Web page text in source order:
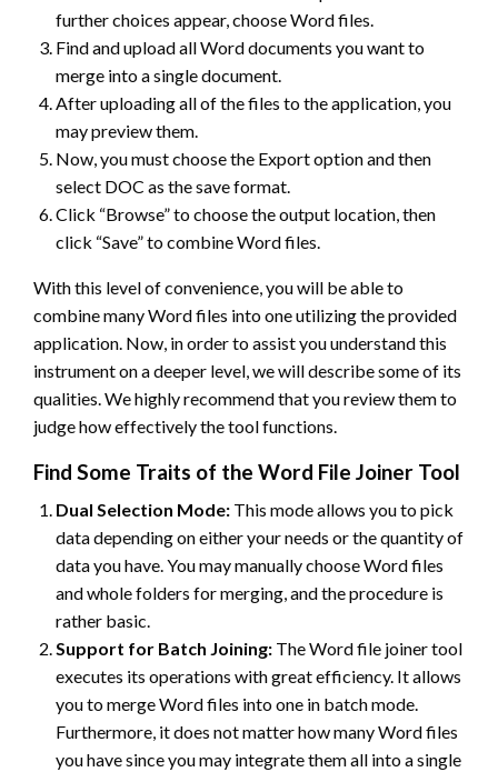
further choices appear, choose Word files.
Find and upload all Word documents you want to
merge into a single document.
After uploading all of the files to the application, you
may preview them.
Now, you must choose the Export option and then
select DOC as the save format.
Click “Browse” to choose the output location, then
click “Save” to combine Word files.
With this level of convenience, you will be able to
combine many Word files into one utilizing the provided
application. Now, in order to assist you understand this
instrument on a deeper level, we will describe some of its
qualities. We highly recommend that you review them to
judge how effectively the tool functions.
Find Some Traits of the Word File Joiner Tool
Dual Selection Mode: This mode allows you to pick
data depending on either your needs or the quantity of
data you have. You may manually choose Word files
and whole folders for merging, and the procedure is
rather basic.
Support for Batch Joining: The Word file joiner tool
executes its operations with great efficiency. It allows
you to merge Word files into one in batch mode.
Furthermore, it does not matter how many Word files
you have since you may integrate them all into a single